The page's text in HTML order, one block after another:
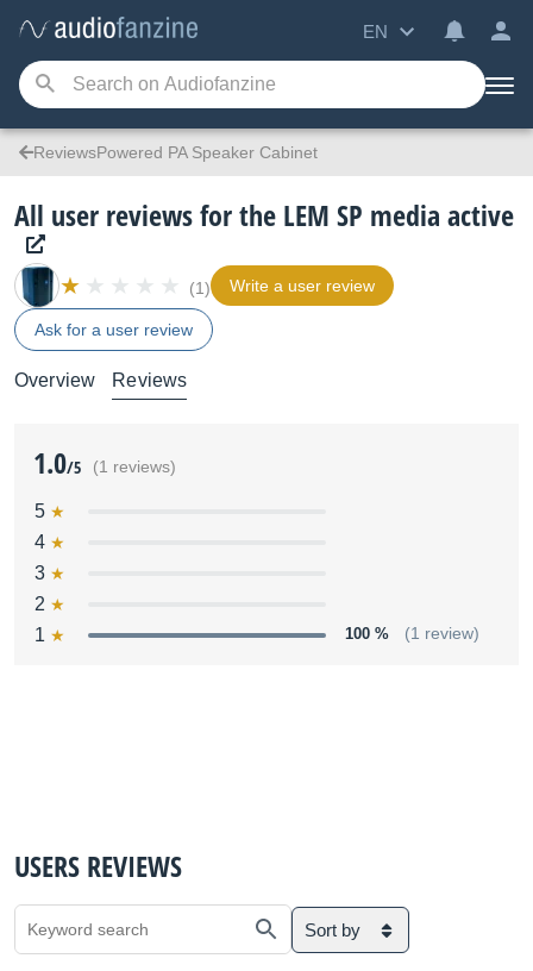
EN
ReviewsPowered PA Speaker Cabinet
All user reviews for the LEM SP media active
(1) Write a user review
Ask for a user review
Overview Reviews
1.0/5 (1 reviews)
5
4
3
2
1
100 % (1 review)
USERS REVIEWS
Sort by